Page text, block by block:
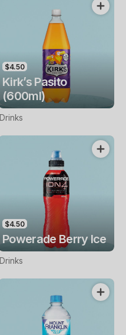
$4.50
Kirk’s Pasito
(600ml)
Drinks
$4.50
Powerade Berry Ice
Drinks